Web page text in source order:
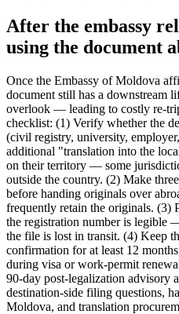
After the embassy
using the document
Once the Embassy of Moldova
document still has a downstream
overlook — leading to costly re-
checklist: (1) Verify whether the
(civil registry, university,
additional "translation into the
on their territory — some
outside the country. (2) Make
before handing originals over
frequently retain the originals. (3)
the registration number is
the file is lost in transit. (4) Keep
confirmation for at least 12
during visa or work-permit
90-day post-legalization advisory
destination-side filing questions,
Moldova, and translation